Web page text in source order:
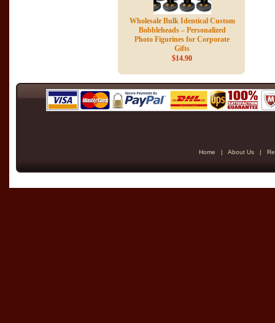
Wholesale Bulk Identical Custom
Bobbleheads – Personalized
Photo Figurines for Corporate
Gifts
$14.90
Home | About Us |